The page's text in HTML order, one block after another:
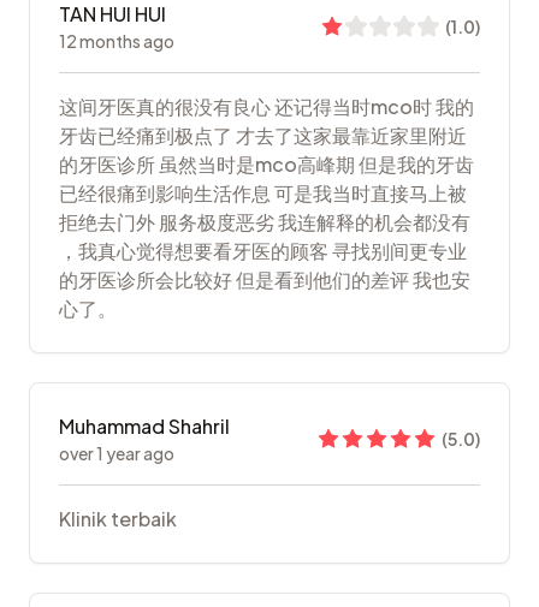
TAN HUI HUI
12 months ago
(1.0)
这间牙医真的很没有良心 还记得当时mco时 我的
牙齿已经痛到极点了 才去了这家最靠近家里附近
的牙医诊所 虽然当时是mco高峰期 但是我的牙齿
已经很痛到影响生活作息 可是我当时直接马上被
拒绝去门外 服务极度恶劣 我连解释的机会都没有
，我真心觉得想要看牙医的顾客 寻找别间更专业
的牙医诊所会比较好 但是看到他们的差评 我也安
心了。
Muhammad Shahril
over 1 year ago
(5.0)
Klinik terbaik